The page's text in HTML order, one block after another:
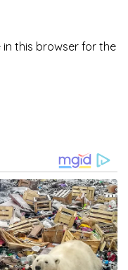
in this browser for the